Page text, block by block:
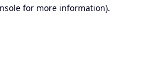
for more information).